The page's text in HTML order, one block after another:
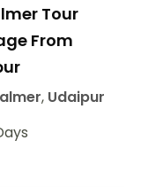
Tour
From
, Udaipur